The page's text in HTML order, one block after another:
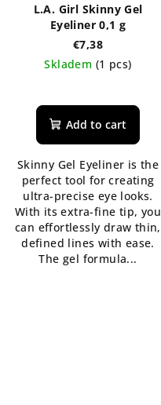
L.A. Girl Skinny Gel
Eyeliner 0,1 g
€7,38
Skladem (1 pcs)
average
product
5,0
out
of
5
stars.
Add to cart
Skinny Gel Eyeliner is the
perfect tool for creating
ultra-precise eye looks.
With its extra-fine tip, you
can effortlessly draw thin,
defined lines with ease.
The gel formula...